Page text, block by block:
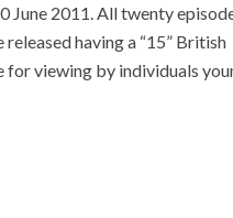
June 2011. All twenty
having a “15” British
for viewing by individuals